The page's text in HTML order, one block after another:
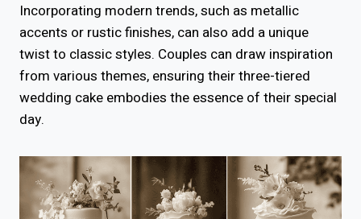
Incorporating modern trends, such as metallic
accents or rustic finishes, can also add a unique
twist to classic styles. Couples can draw inspiration
from various themes, ensuring their three-tiered
wedding cake embodies the essence of their special
day.